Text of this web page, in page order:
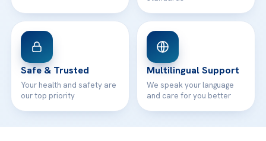
Safe & Trusted
Your health and safety are
our top priority
Multilingual Support
We speak your language
and care for you better